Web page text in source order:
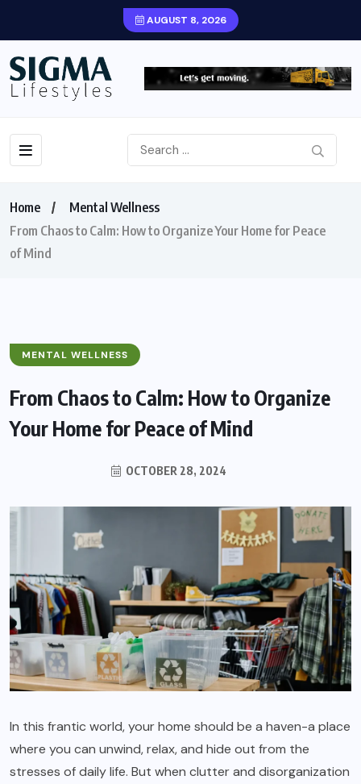
AUGUST 8, 2026
Home
Mental Wellness
From Chaos to Calm: How to Organize Your Home for Peace
of Mind
MENTAL WELLNESS
From Chaos to Calm: How to Organize
Your Home for Peace of Mind
OCTOBER 28, 2024
In this frantic world, your home should be a haven-a place
where you can unwind, relax, and hide out from the
stresses of daily life. But when clutter and disorganization